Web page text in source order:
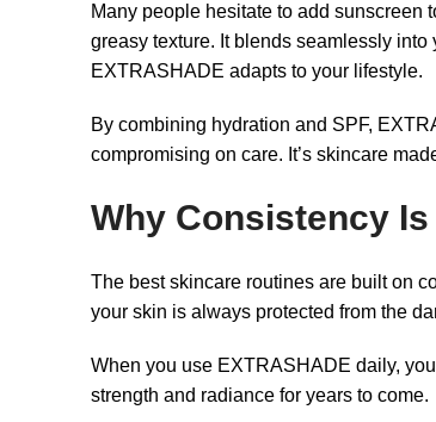
Many people hesitate to add
greasy texture. It blends seamlessly
EXTRASHADE adapts to your lifestyle.
By combining hydration and SPF,
compromising on care. It’s skincare
Why Consistency
The best skincare routines are built on
your skin is always protected from the
When you use EXTRASHADE daily,
strength and radiance for years to come.